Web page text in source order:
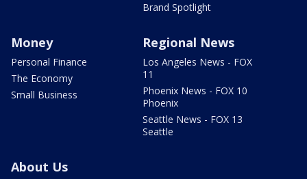
Brand Spotlight
Money
Personal Finance
The Economy
Small Business
Regional News
Los Angeles News - FOX
11
Phoenix News - FOX 10
Phoenix
Seattle News - FOX 13
Seattle
About Us